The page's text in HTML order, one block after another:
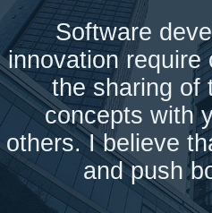
Software
innovation require
the sharing of
concepts with
others. I believe
and push